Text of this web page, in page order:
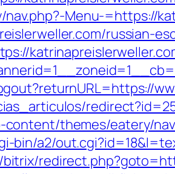
Menu-=https://
russian-
themes/eatery/
bin/a2/